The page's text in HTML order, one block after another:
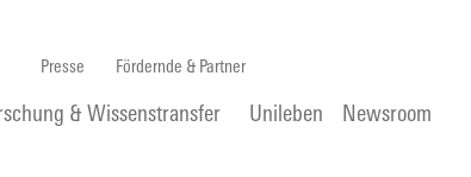
Presse Fördernde & Partner
& Wissenstransfer Unileben Newsroom